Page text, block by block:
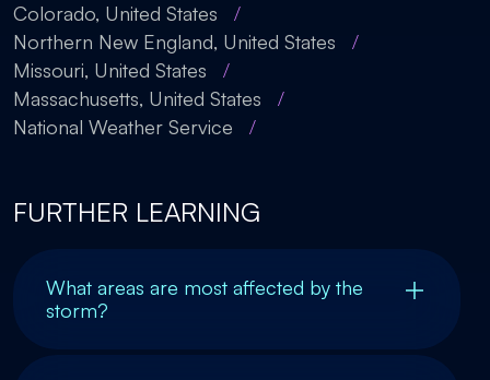
Colorado, United States
/
Northern New England, United States
/
Missouri, United States
/
Massachusetts, United States
/
National Weather Service
/
FURTHER LEARNING
What areas are most affected by the
storm?